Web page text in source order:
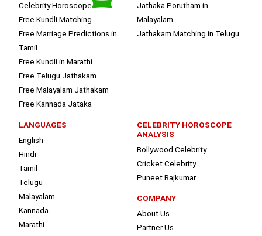
Celebrity Horoscope
Free Kundli Matching
Free Marriage Predictions in
Tamil
Free Kundli in Marathi
Free Telugu Jathakam
Free Malayalam Jathakam
Free Kannada Jataka
Jathaka Porutham in
Malayalam
Jathakam Matching in Telugu
LANGUAGES
English
Hindi
Tamil
Telugu
Malayalam
Kannada
Marathi
CELEBRITY HOROSCOPE
ANALYSIS
Bollywood Celebrity
Cricket Celebrity
Puneet Rajkumar
COMPANY
About Us
Partner Us